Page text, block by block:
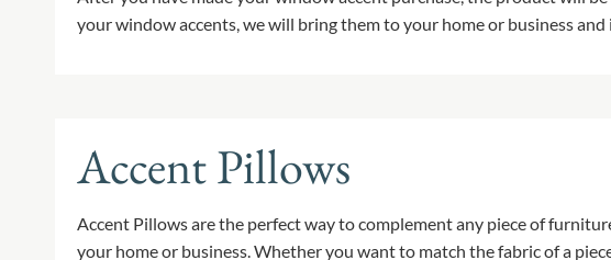
your window accents, we will bring them to your home or business
Accent Pillows
Accent Pillows are the perfect way to complement any piece of
your home or business. Whether you want to match the fabric of a